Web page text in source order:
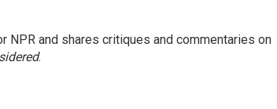
and shares critiques and commentaries on
.